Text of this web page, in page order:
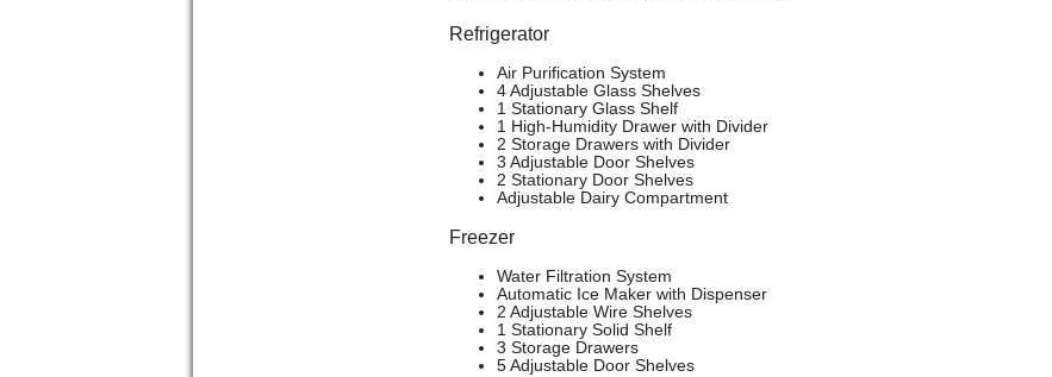
Refrigerator
Air Purification System
4 Adjustable Glass Shelves
1 Stationary Glass Shelf
1 High-Humidity Drawer with Divider
2 Storage Drawers with Divider
3 Adjustable Door Shelves
2 Stationary Door Shelves
Adjustable Dairy Compartment
Freezer
Water Filtration System
Automatic Ice Maker with Dispenser
2 Adjustable Wire Shelves
1 Stationary Solid Shelf
3 Storage Drawers
5 Adjustable Door Shelves